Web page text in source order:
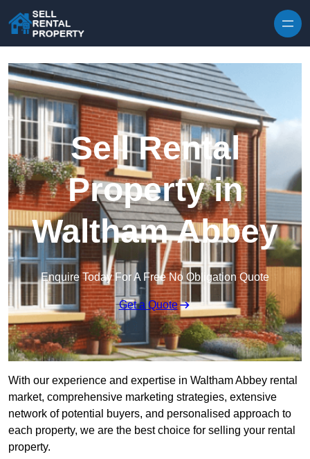
Sell Rental
Property in
Waltham Abbey
Enquire Today For A Free No Obligation Quote
Get a Quote
With our experience and expertise in Waltham Abbey rental
market, comprehensive marketing strategies, extensive
network of potential buyers, and personalised approach to
each property, we are the best choice for selling your rental
property.